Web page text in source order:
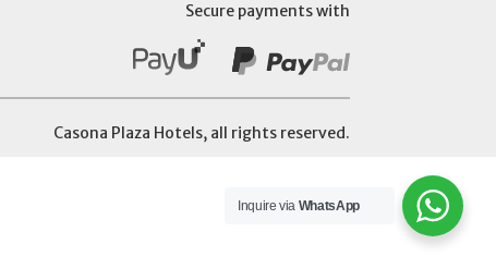
Secure payments with
Casona Plaza Hotels, all rights reserved.
Inquire via WhatsApp